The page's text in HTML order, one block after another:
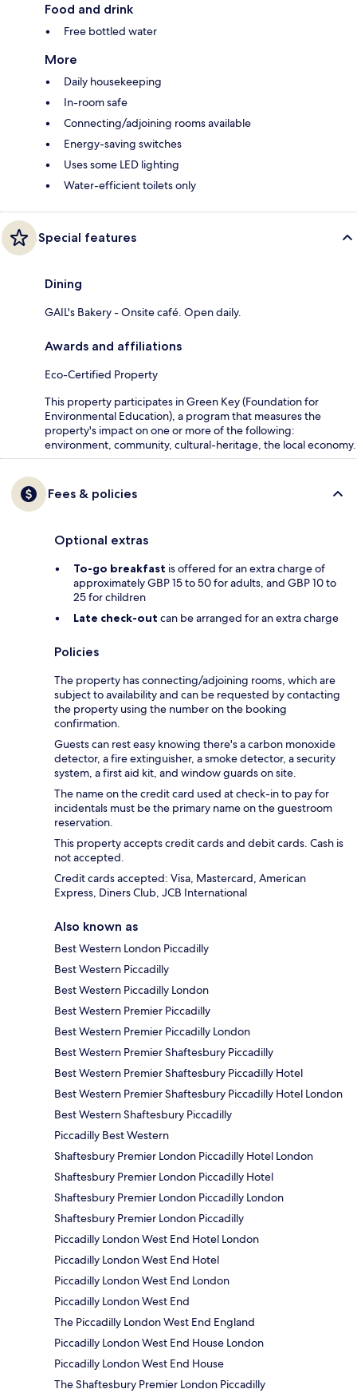
Food and drink
Free bottled water
More
Daily housekeeping
In-room safe
Connecting/adjoining rooms available
Energy-saving switches
Uses some LED lighting
Water-efficient toilets only
Special features
Dining
GAIL's Bakery - Onsite café. Open daily.
Awards and affiliations
Eco-Certified Property
This property participates in Green Key (Foundation for
Environmental Education), a program that measures the
property's impact on one or more of the following:
environment, community, cultural-heritage, the local economy.
Fees & policies
Optional extras
To-go breakfast is offered for an extra charge of
approximately GBP 15 to 50 for adults, and GBP 10 to
25 for children
Late check-out can be arranged for an extra charge
Policies
The property has connecting/adjoining rooms, which are
subject to availability and can be requested by contacting
the property using the number on the booking
confirmation.
Guests can rest easy knowing there's a carbon monoxide
detector, a fire extinguisher, a smoke detector, a security
system, a first aid kit, and window guards on site.
The name on the credit card used at check-in to pay for
incidentals must be the primary name on the guestroom
reservation.
This property accepts credit cards and debit cards. Cash is
not accepted.
Credit cards accepted: Visa, Mastercard, American
Express, Diners Club, JCB International
Also known as
Best Western London Piccadilly
Best Western Piccadilly
Best Western Piccadilly London
Best Western Premier Piccadilly
Best Western Premier Piccadilly London
Best Western Premier Shaftesbury Piccadilly
Best Western Premier Shaftesbury Piccadilly Hotel
Best Western Premier Shaftesbury Piccadilly Hotel London
Best Western Shaftesbury Piccadilly
Piccadilly Best Western
Shaftesbury Premier London Piccadilly Hotel London
Shaftesbury Premier London Piccadilly Hotel
Shaftesbury Premier London Piccadilly London
Shaftesbury Premier London Piccadilly
Piccadilly London West End Hotel London
Piccadilly London West End Hotel
Piccadilly London West End London
Piccadilly London West End
The Piccadilly London West End England
Piccadilly London West End House London
Piccadilly London West End House
The Shaftesbury Premier London Piccadilly